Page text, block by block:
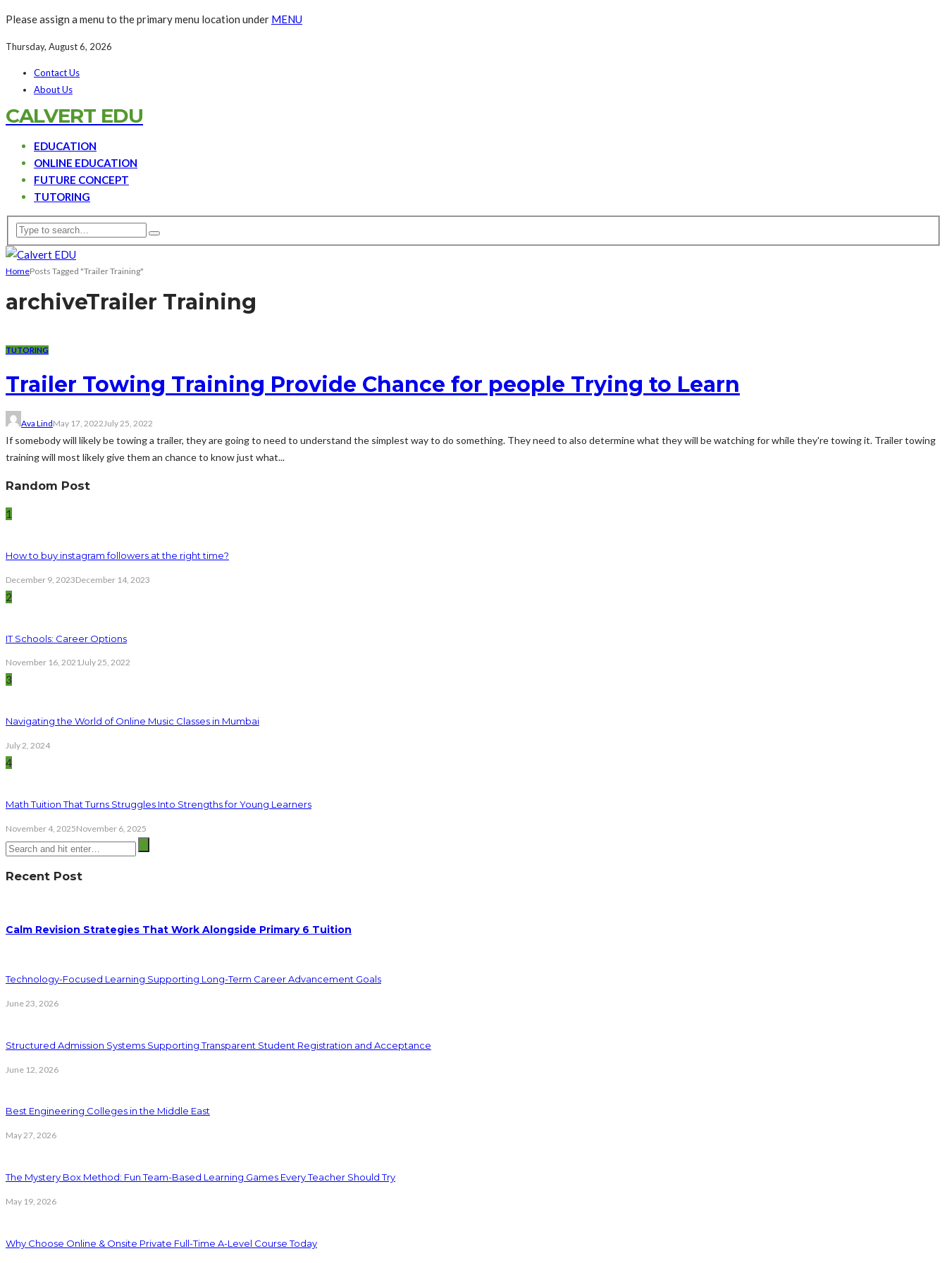
Please assign a menu to the primary menu location under MENU
Thursday, August 6, 2026
Contact Us
About Us
CALVERT EDU
EDUCATION
ONLINE EDUCATION
FUTURE CONCEPT
TUTORING
HomePosts Tagged "Trailer Training"
archiveTrailer Training
TUTORING
Trailer Towing Training Provide Chance for people Trying to Learn
Ava LindMay 17, 2022 July 25, 2022
If somebody will likely be towing a trailer, they are going to need to understand the simplest way to do something. They need to also determine what they will be watching for while they're towing it. Trailer towing
training will most likely give them an chance to know just what...
Random Post
1
How to buy instagram followers at the right time?
December 9, 2023December 14, 2023
2
IT Schools: Career Options
November 16, 2021July 25, 2022
3
Navigating the World of Online Music Classes in Mumbai
July 2, 2024
4
Math Tuition That Turns Struggles Into Strengths for Young Learners
November 4, 2025November 6, 2025
Recent Post
Calm Revision Strategies That Work Alongside Primary 6 Tuition
Technology-Focused Learning Supporting Long-Term Career Advancement Goals
June 23, 2026
Structured Admission Systems Supporting Transparent Student Registration and Acceptance
June 12, 2026
Best Engineering Colleges in the Middle East
May 27, 2026
The Mystery Box Method: Fun Team-Based Learning Games Every Teacher Should Try
May 19, 2026
Why Choose Online & Onsite Private Full-Time A-Level Course Today